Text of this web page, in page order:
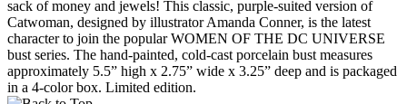
sack of money and jewels! This classic, purple-suited version of
Catwoman, designed by illustrator Amanda Conner, is the latest
character to join the popular WOMEN OF THE DC UNIVERSE
bust series. The hand-painted, cold-cast porcelain bust measures
approximately 5.5” high x 2.75” wide x 3.25” deep and is packaged
in a 4-color box. Limited edition.